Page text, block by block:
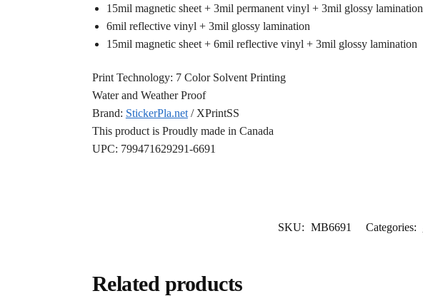
15mil magnetic sheet + 3mil permanent vinyl + 3mil glossy lamination
6mil reflective vinyl + 3mil glossy lamination
15mil magnetic sheet + 6mil reflective vinyl + 3mil glossy lamination
Print Technology: 7 Color Solvent Printing
Water and Weather Proof
Brand: StickerPla.net/ XPrintSS
This product is Proudly made in Canada
UPC: 799471629291-6691
SKU: MB6691 Categories:
Related products